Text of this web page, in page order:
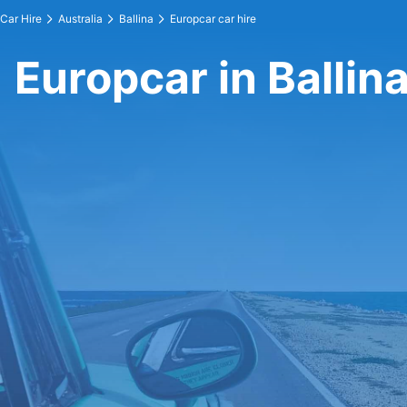
Car Hire Australia Ballina Europcar car hire
Europcar in